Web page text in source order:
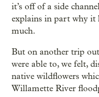
it’s off of a side
explains in part why it
much.
But on another trip
were able to, we felt,
native wildflowers
Willamette River